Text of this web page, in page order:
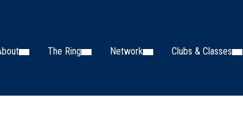
The Ring Network Clubs & Classes